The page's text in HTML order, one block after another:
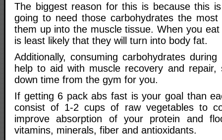
The biggest reason for this is because this
going to need those carbohydrates the
them up into the muscle tissue. When you
is least likely that they will turn into body fat.
Additionally, consuming carbohydrates
help to aid with muscle recovery and
down time from the gym for you.
If getting 6 pack abs fast is your goal than
consist of 1-2 cups of raw vegetables to
improve absorption of your protein and
vitamins, minerals, fiber and antioxidants.